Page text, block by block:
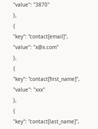
"value": "3870"
},
{
"key": "contact[email]",
"value": "x@x.com"
},
{
"key": "contact[first_name]",
"value": "xxx"
},
{
"key": "contact[last_name]",